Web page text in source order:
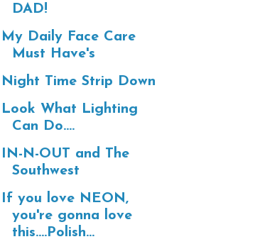
DAD!
My Daily Face Care
Must Have's
Night Time Strip Down
Look What Lighting
Can Do....
IN-N-OUT and The
Southwest
If you love NEON,
you're gonna love
this....Polish...